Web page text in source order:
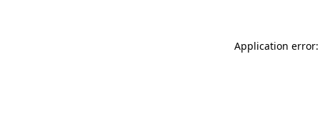
Application